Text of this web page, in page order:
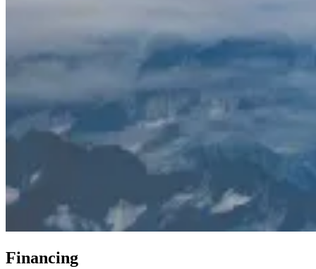
Financing